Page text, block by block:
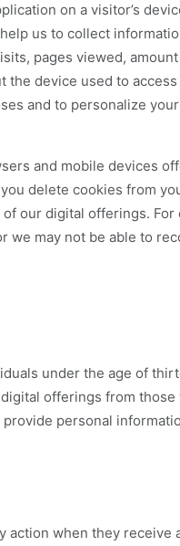
on a visitor’s
us to collect
pages viewed,
device used to
and to personalize
and mobile devices
delete cookies from
our digital offerings. For
we may not be able to
under the age of
offerings from those
personal
when they receive